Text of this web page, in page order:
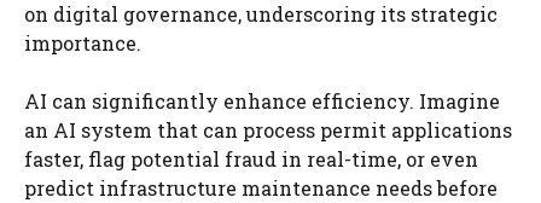
on digital governance, underscoring its strategic
importance.
AI can significantly enhance efficiency. Imagine
an AI system that can process permit applications
faster, flag potential fraud in real-time, or even
predict infrastructure maintenance needs before